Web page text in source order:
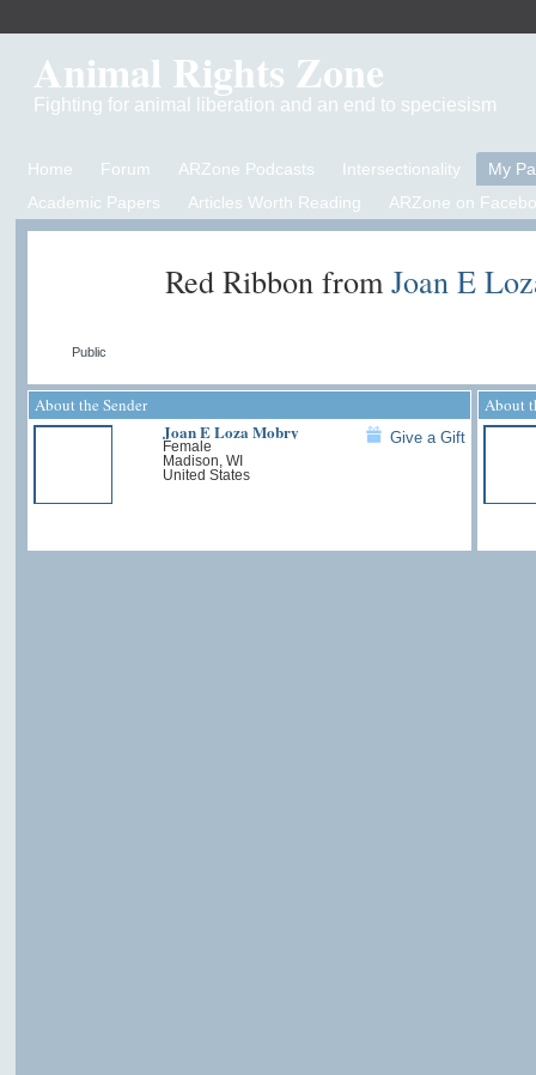
Animal Rights Zone
Fighting for animal liberation and an end to speciesism
Home Forum ARZone Podcasts Intersectionality
My
Academic Papers
Articles Worth Reading ARZone on
Public
Red Ribbon from Joan E
About the Sender
Joan E Loza Mobry
Female
Madison, WI
United States
Give a Gift
About